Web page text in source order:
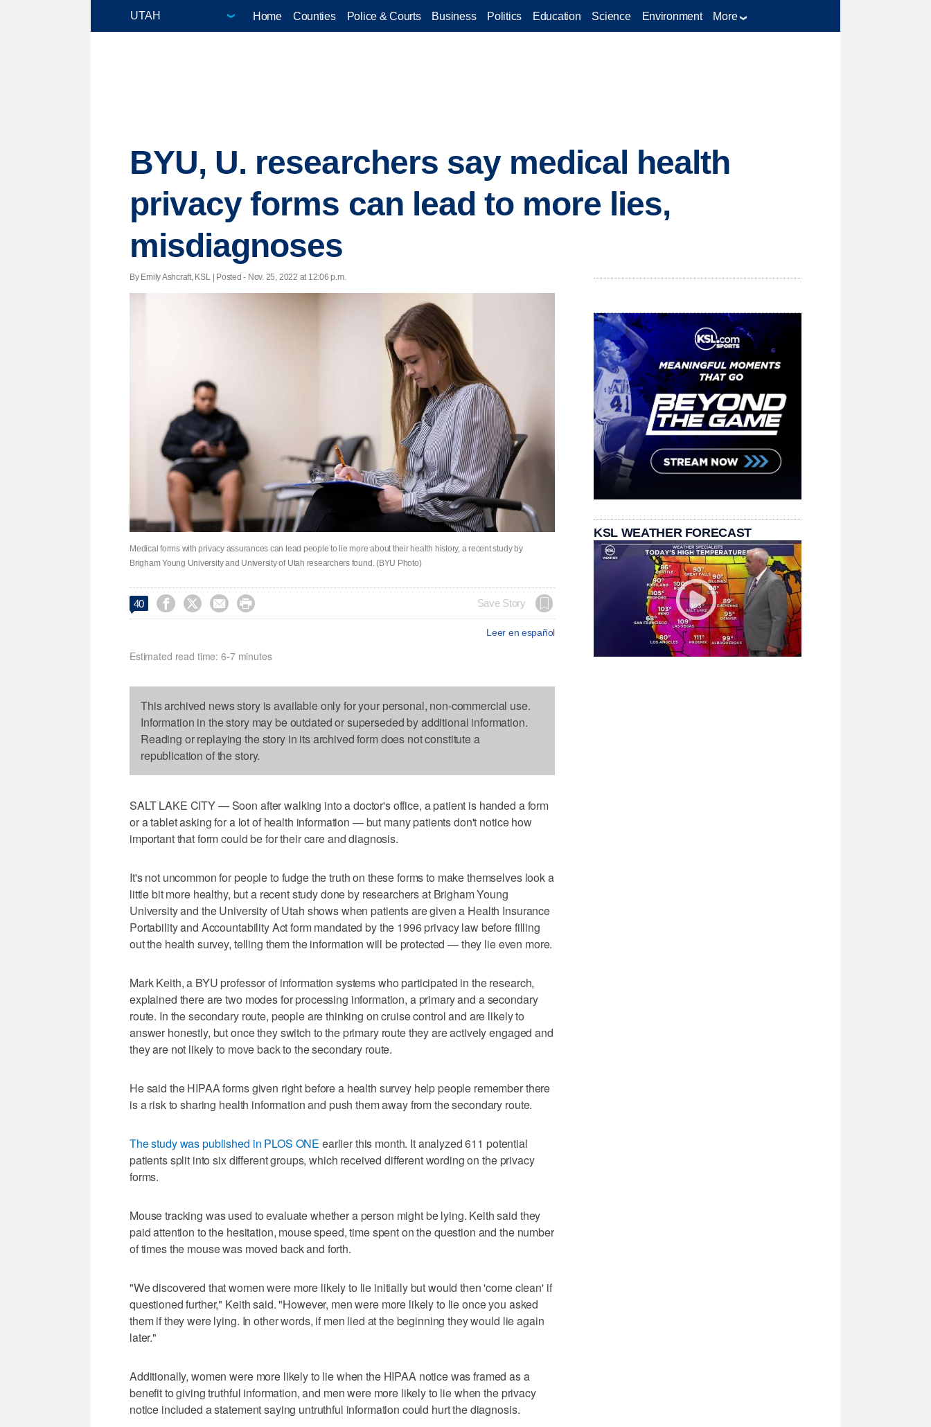
Home Counties Police & Courts Business Politics Education Science Environment More
BYU, U. researchers say medical health
privacy forms can lead to more lies,
misdiagnoses
By Emily Ashcraft, KSL | Posted - Nov. 25, 2022 at 12:06 p.m.
Medical forms with privacy assurances can lead people to lie more about their health history, a recent study by
Brigham Young University and University of Utah researchers found. (BYU Photo)
40     Save Story
Leer en español
Estimated read time: 6-7 minutes
This archived news story is available only for your personal, non-commercial use.
Information in the story may be outdated or superseded by additional information.
Reading or replaying the story in its archived form does not constitute a
republication of the story.
SALT LAKE CITY — Soon after walking into a doctor's office, a patient is handed a form
or a tablet asking for a lot of health information — but many patients don't notice how
important that form could be for their care and diagnosis.
It's not uncommon for people to fudge the truth on these forms to make themselves look a
little bit more healthy, but a recent study done by researchers at Brigham Young
University and the University of Utah shows when patients are given a Health Insurance
Portability and Accountability Act form mandated by the 1996 privacy law before filling
out the health survey, telling them the information will be protected — they lie even more.
Mark Keith, a BYU professor of information systems who participated in the research,
explained there are two modes for processing information, a primary and a secondary
route. In the secondary route, people are thinking on cruise control and are likely to
answer honestly, but once they switch to the primary route they are actively engaged and
they are not likely to move back to the secondary route.
He said the HIPAA forms given right before a health survey help people remember there
is a risk to sharing health information and push them away from the secondary route.
The study was published in PLOS ONE earlier this month. It analyzed 611 potential
patients split into six different groups, which received different wording on the privacy
forms.
Mouse tracking was used to evaluate whether a person might be lying. Keith said they
paid attention to the hesitation, mouse speed, time spent on the question and the number
of times the mouse was moved back and forth.
"We discovered that women were more likely to lie initially but would then 'come clean' if
questioned further," Keith said. "However, men were more likely to lie once you asked
them if they were lying. In other words, if men lied at the beginning they would lie again
later."
Additionally, women were more likely to lie when the HIPAA notice was framed as a
benefit to giving truthful information, and men were more likely to lie when the privacy
notice included a statement saying untruthful information could hurt the diagnosis.
KSL WEATHER FORECAST